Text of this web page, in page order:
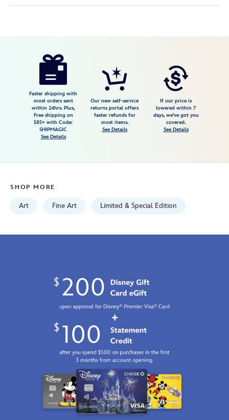
https://www.disneystore.com/hitchhiking-
limited-
edition-
Faster shipping with
most orders sent
within 24hrs. Plus,
Free shipping on
$85+ with Code:
SHIPMAGIC
See Details
Our new self-service
returns portal offers
faster refunds for
most items.
See Details
If our price is
lowered within 7
days, we've got you
covered.
See Details
SHOP MORE
Art Fine Art Limited & Special Edition